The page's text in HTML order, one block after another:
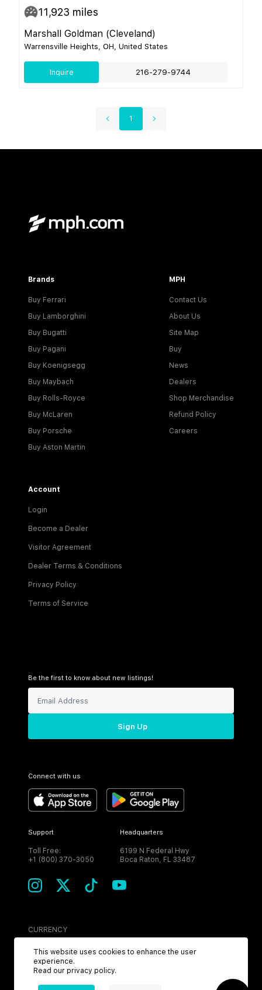
11,923 miles
Marshall Goldman (Cleveland)
Warrensville Heights, OH, United States
Inquire 216-279-9744
1
Brands
Buy Ferrari
Buy Lamborghini
Buy Bugatti
Buy Pagani
Buy Koenigsegg
Buy Maybach
Buy Rolls-Royce
Buy McLaren
Buy Porsche
Buy Aston Martin
MPH
Contact Us
About Us
Site Map
Buy
News
Dealers
Shop Merchandise
Refund Policy
Careers
Account
Login
Become a Dealer
Visitor Agreement
Dealer Terms & Conditions
Privacy Policy
Terms of Service
Be the first to know about new listings!
Sign Up
Connect with us
Support
Toll Free:
+1 (800) 370-3050
Headquarters
6199 N Federal Hwy
Boca Raton, FL 33487
CURRENCY
USD
This website uses cookies to enhance the user
experience.
Read our privacy policy.